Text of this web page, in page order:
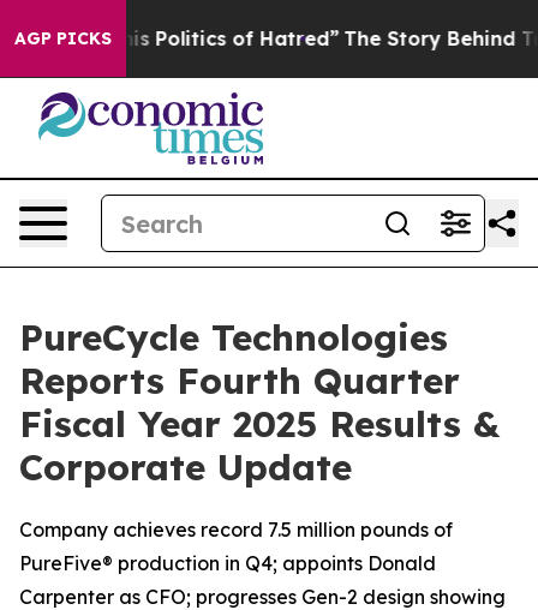
AGP PICKSof Hatred” The Story Behind Trump’s
PureCycle Technologies
Reports Fourth Quarter
Fiscal Year 2025 Results &
Corporate Update
Company achieves record 7.5 million pounds of
PureFive® production in Q4; appoints Donald
Carpenter as CFO; progresses Gen-2 design showing